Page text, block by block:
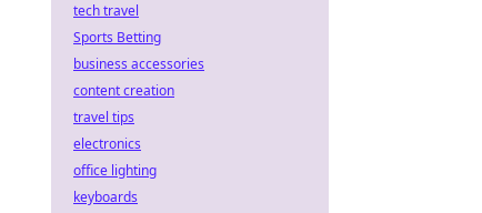
tech travel
Sports Betting
business accessories
content creation
travel tips
electronics
office lighting
keyboards